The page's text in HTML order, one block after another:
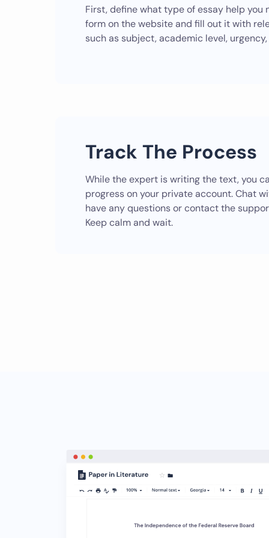
First, define what type of essay help you
form on the website and fill out it with
such as subject, academic level,
Track The Process
While the expert is writing the text, you
progress on your private account. Chat
have any questions or contact the
Keep calm and wait.